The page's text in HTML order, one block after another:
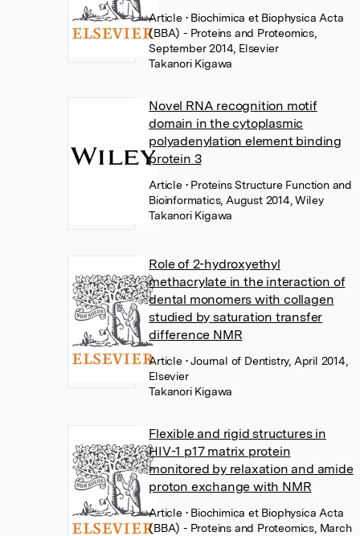
Article • Biochimica et Biophysica Acta
(BBA) - Proteins and Proteomics,
September 2014, Elsevier
Takanori Kigawa
Novel RNA recognition motif
domain in the cytoplasmic
polyadenylation element binding
protein 3
Article • Proteins Structure Function and
Bioinformatics, August 2014, Wiley
Takanori Kigawa
Role of 2-hydroxyethyl
methacrylate in the interaction of
dental monomers with collagen
studied by saturation transfer
difference NMR
Article • Journal of Dentistry, April 2014,
Elsevier
Takanori Kigawa
Flexible and rigid structures in
HIV-1 p17 matrix protein
monitored by relaxation and amide
proton exchange with NMR
Article • Biochimica et Biophysica Acta
(BBA) - Proteins and Proteomics, March